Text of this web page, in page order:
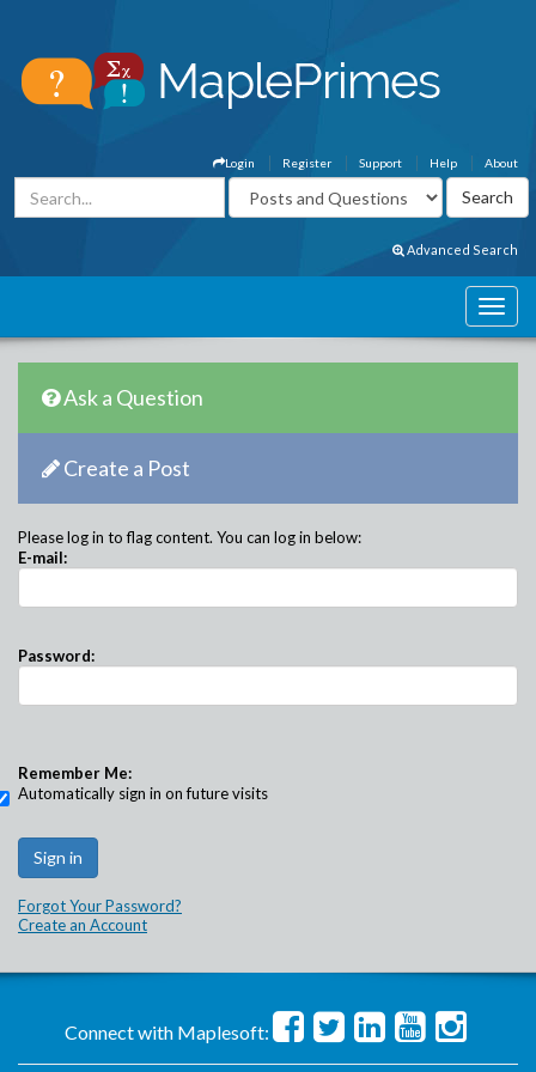
About
Help
Support
Register
Login
Advanced Search
Ask a Question
Create a Post
Please log in to flag content. You can log in below:
E-mail:
Password:
Remember Me:
Automatically sign in on future visits
Forgot Your Password?
Create an Account
Connect with Maplesoft: